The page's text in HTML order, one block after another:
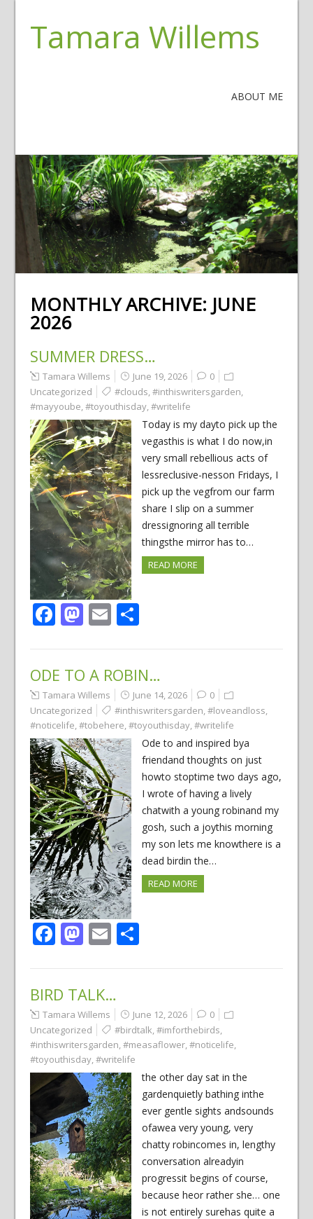
Tamara Willems
ABOUT ME
MONTHLY ARCHIVE: JUNE
2026
SUMMER DRESS…
Tamara Willems June 19, 2026
0
Uncategorized
#clouds,#inthiswritersgarden,
#mayyoube,#toyouthisday,#writelife
Today is my dayto pick up the
vegasthis is what I do now,in
very small rebellious acts of
lessreclusive-nesson Fridays, I
pick up the vegfrom our farm
share I slip on a summer
dressignoring all terrible
thingsthe mirror has to…
READ MORE
Facebook
Mastodon
EmailShare
ODE TO A ROBIN…
Tamara Willems June 14, 2026
0
Uncategorized
#inthiswritersgarden,#loveandloss,
#noticelife,#tobehere,#toyouthisday,#writelife
Ode to and inspired bya
friendand thoughts on just
howto stoptime two days ago,
I wrote of having a lively
chatwith a young robinand my
gosh, such a joythis morning
my son lets me knowthere is a
dead birdin the…
READ MORE
Facebook
Mastodon
EmailShare
BIRD TALK…
Tamara Willems June 12, 2026
0
Uncategorized
#birdtalk,#imforthebirds,
#inthiswritersgarden,#measaflower,#noticelife,
#toyouthisday,#writelife
the other day sat in the
gardenquietly bathing inthe
ever gentle sights andsounds
ofawea very young, very
chatty robincomes in, lengthy
conversation alreadyin
progressit begins of course,
because heor rather she… one
is not entirely surehas quite a